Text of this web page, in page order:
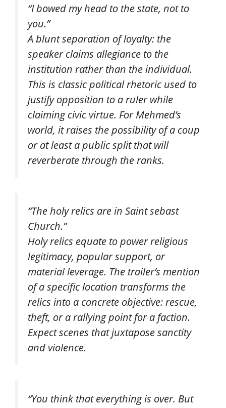
“I bowed my head to the state, not to
you.”
A blunt separation of loyalty: the
speaker claims allegiance to the
institution rather than the individual.
This is classic political rhetoric used to
justify opposition to a ruler while
claiming civic virtue. For Mehmed’s
world, it raises the possibility of a coup
or at least a public split that will
reverberate through the ranks.
“The holy relics are in Saint sebast
Church.”
Holy relics equate to power religious
legitimacy, popular support, or
material leverage. The trailer’s mention
of a specific location transforms the
relics into a concrete objective: rescue,
theft, or a rallying point for a faction.
Expect scenes that juxtapose sanctity
and violence.
“You think that everything is over. But